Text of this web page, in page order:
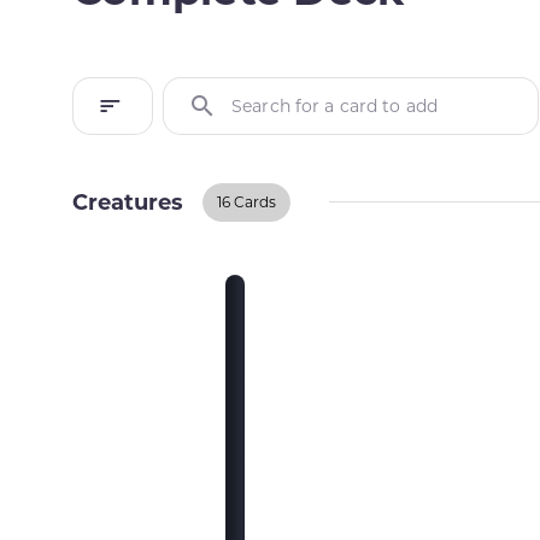
Search for a card to add
Creatures 16 Cards